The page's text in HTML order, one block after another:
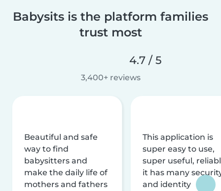
Babysits is the platform families
trust most
4.7 / 5
3,400+ reviews
Beautiful and safe
way to find
babysitters and
make the daily life of
mothers and fathers
This application is
super easy to use,
super useful,
it has many
and identity